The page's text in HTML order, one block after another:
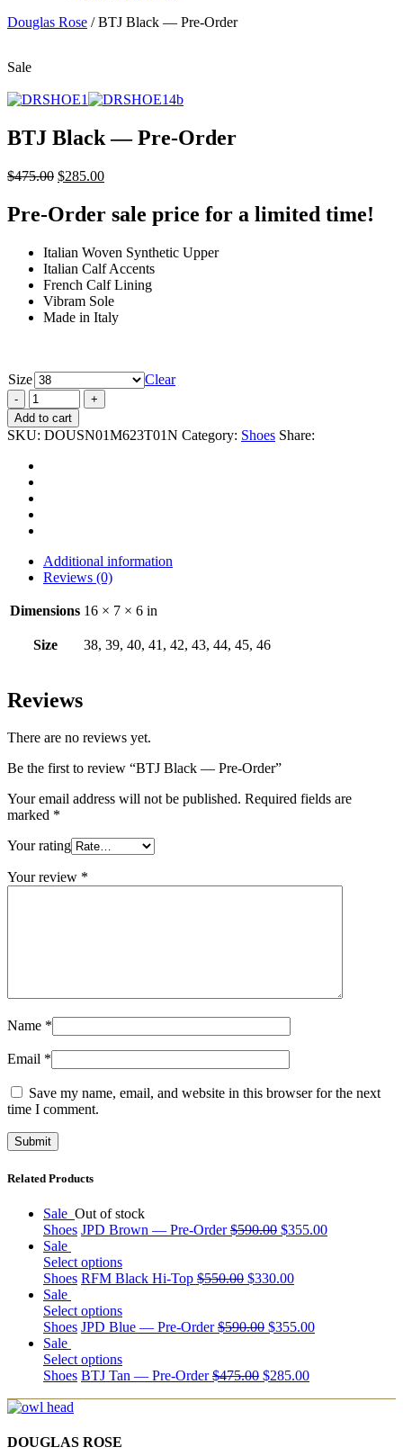
Douglas Rose /BTJ Black — Pre-Order
Sale
BTJ Black — Pre-Order
$475.00 $285.00
Pre-Order sale price for a limited time!
Italian Woven Synthetic Upper
Italian Calf Accents
French Calf Lining
Vibram Sole
Made in Italy
Size Clear
Add to cart
SKU: DOUSN01M623T01N Category: Shoes Share:
Additional information
Reviews (0)
Dimensions 16 × 7 × 6 in
Size 38, 39, 40, 41, 42, 43, 44, 45, 46
Reviews
There are no reviews yet.
Be the first to review “BTJ Black — Pre-Order”
Your email address will not be published. Required fields are
marked *
Your rating
Your review *
Name *
Email *
Save my name, email, and website in this browser for the next
time I comment.
Related Products
Sale Out of stock
Shoes JPD Brown — Pre-Order $590.00 $355.00
Sale
Select options
Shoes RFM Black Hi-Top $550.00 $330.00
Sale
Select options
Shoes JPD Blue — Pre-Order $590.00 $355.00
Sale
Select options
Shoes BTJ Tan — Pre-Order $475.00 $285.00
DOUGLAS ROSE